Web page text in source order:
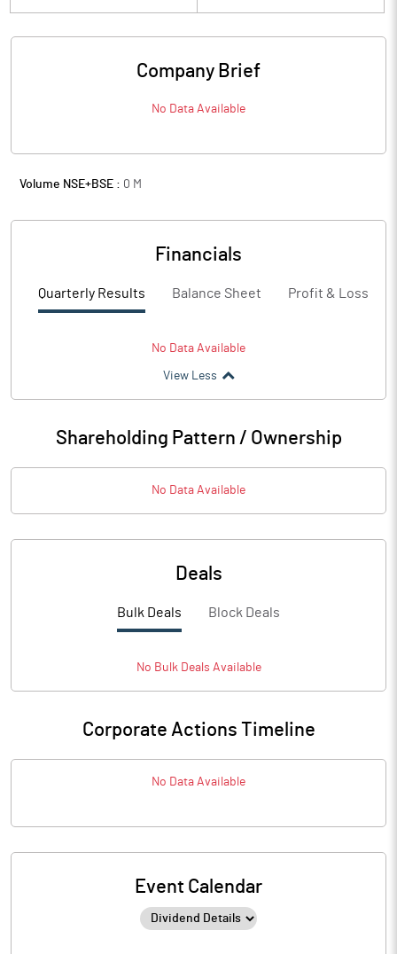
Company Brief
No Data Available
Volume NSE+BSE : 0 M
Financials
Quarterly Results Balance Sheet Profit & Loss
No Data Available
View Less
Shareholding Pattern / Ownership
No Data Available
Deals
Bulk Deals Block Deals
No BulkDeals Available
Corporate Actions Timeline
No Data Available
Event Calendar